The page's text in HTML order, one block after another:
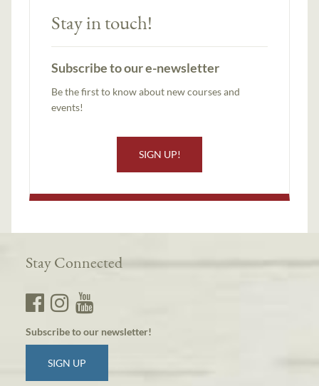
Stay in touch!
Subscribe to our e-newsletter
Be the first to know about new courses and
events!
SIGN UP!
Stay Connected
Subscribe to our newsletter!
SIGN UP